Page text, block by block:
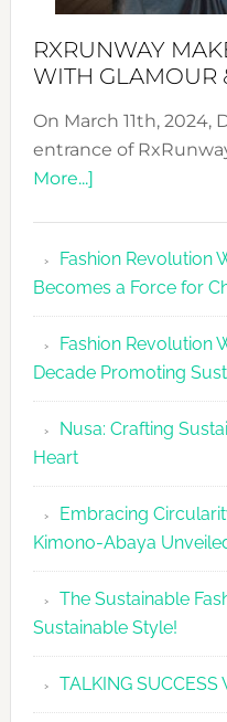
RXRUNWAY
WITH GLAMOUR
On March 11th,
entrance of
More...]about
Dubai
Debut
with
Glamour
&
Grace
Fashion Revolution
Becomes a Force for
Fashion Revolution
Decade Promoting
Nusa: Crafting
Heart
Embracing
Kimono-Abaya
The Sustainable
Sustainable Style!
TALKING SUCCESS